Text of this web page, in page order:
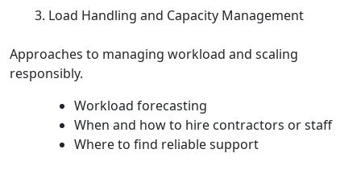
Load Handling and Capacity Management
Approaches to managing workload and scaling
responsibly.
Workload forecasting
When and how to hire contractors or staff
Where to find reliable support